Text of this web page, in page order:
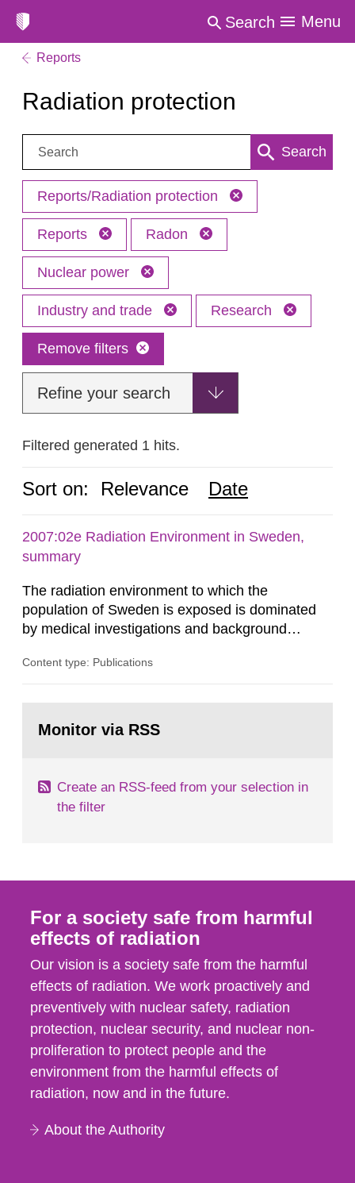
Search Menu
Reports
Radiation protection
Search: Search
Reports/Radiation protection
Reports Radon
Nuclear power
Industry and trade Research
Remove filters
Refine your search
Filtered generated 1 hits.
Sort on: Relevance Date
2007:02e Radiation Environment in Sweden,
summary
The radiation environment to which the
population of Sweden is exposed is dominated
by medical investigations and background
in our houses. That is the conclusion of the first
field of radiation. The report shows that people’s
Content type: Publications
page:Monitor via RSS
Create an RSS-feed from your selection in
the filter
For a society safe from harmful
effects of radiation
Our vision is a society safe from the harmful
effects of radiation. We work proactively and
preventively with nuclear safety, radiation
protection, nuclear security, and nuclear non-
proliferation to protect people and the
environment from the harmful effects of
radiation, now and in the future.
About the Authority